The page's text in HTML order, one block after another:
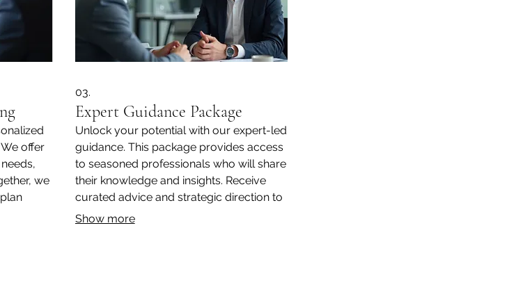
offer
we
03.
Expert Guidance Package
Unlock your potential with our expert-led
guidance. This package provides access
to seasoned professionals who will share
their knowledge and insights. Receive
curated advice and strategic direction to
overcome obstacles and drive success.
Show more